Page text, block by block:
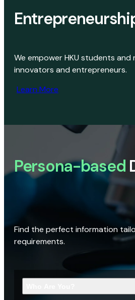
We empower HKU students
innovators and entrepreneurs.
Learn More
Persona-based
Find the perfect information
requirements.